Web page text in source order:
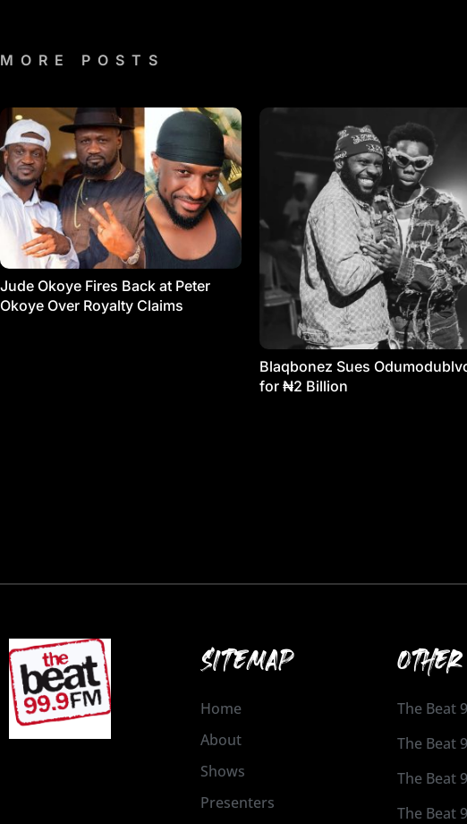
MORE POSTS
Jude Okoye Fires Back at Peter
Okoye Over Royalty Claims
Blaqbonez Sues
for ₦2 Billion
SITEMAP
Home
About
Shows
Presenters
The Beat
The Beat
The Beat
The Beat